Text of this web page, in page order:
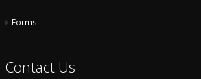
Forms
Contact Us